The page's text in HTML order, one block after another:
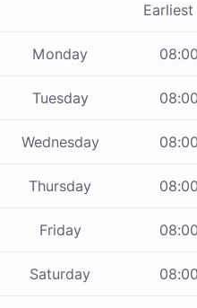
Monday
Tuesday
Wednesday
Thursday
Friday
Saturday